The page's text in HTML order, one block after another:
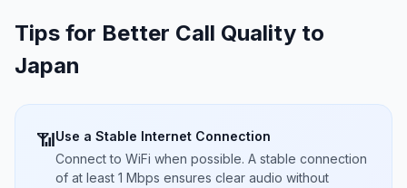
Tips for Better Call Quality to
Japan
📶Use a Stable Internet Connection
Connect to WiFi when possible. A stable connection
of at least 1 Mbps ensures clear audio without